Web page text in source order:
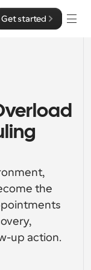
Get started
& security
the
up action.